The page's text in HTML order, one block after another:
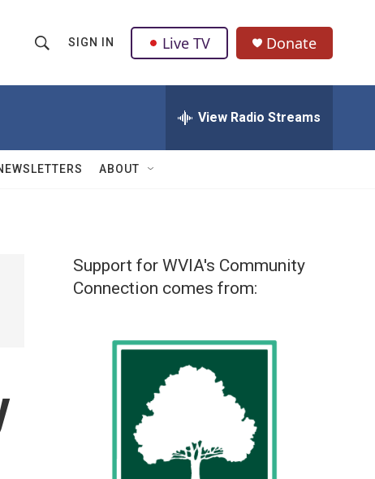
h
w
Q
u
SIGN IN Live TV Donate
View Radio Streams
ABOUT
Support for WVIA's Community
Connection comes from: